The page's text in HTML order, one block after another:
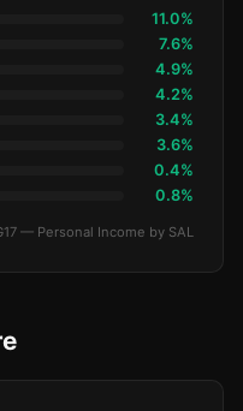
11.0%
7.6%
4.9%
4.2%
3.4%
3.6%
0.4%
0.8%
— Personal Income by SAL